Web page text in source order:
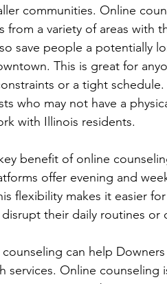
communities. Online
from a variety of areas with
save people a potentially
This is great for
or a tight
who may not have a
with Illinois residents.
benefit of online
offer evening and
flexibility makes it easier
their daily routines or
can help
services. Online